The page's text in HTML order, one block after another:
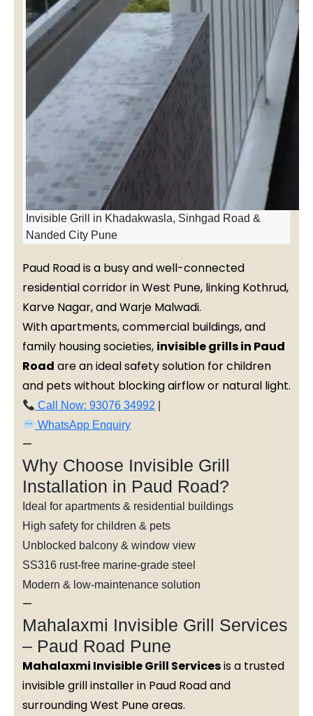
Invisible Grill in Khadakwasla, Sinhgad Road &
Nanded City Pune
Paud Road is a busy and well-connected
residential corridor in West Pune, linking Kothrud,
Karve Nagar, and Warje Malwadi.
With apartments, commercial buildings, and
family housing societies, invisible grills in Paud
Road are an ideal safety solution for children
and pets without blocking airflow or natural light.
Call Now: 93076 34992
WhatsApp Enquiry
—
Why Choose Invisible Grill
Installation in Paud Road?
Ideal for apartments & residential buildings
High safety for children & pets
Unblocked balcony & window view
SS316 rust-free marine-grade steel
Modern & low-maintenance solution
—
Mahalaxmi Invisible Grill Services
– Paud Road Pune
Mahalaxmi Invisible Grill Servicesis a trusted
invisible grill installer in Paud Road and
surrounding West Pune areas.